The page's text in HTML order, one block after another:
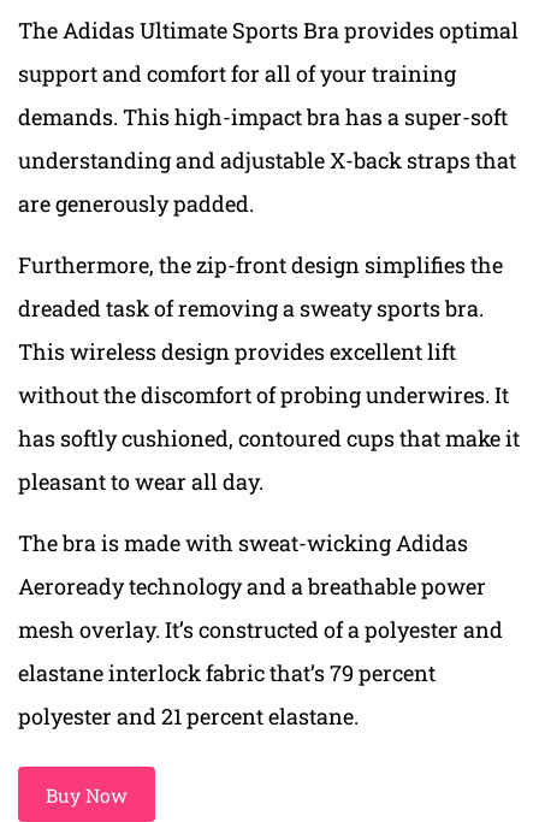
The Adidas Ultimate Sports Bra provides optimal
support and comfort for all of your training
demands. This high-impact bra has a super-soft
understanding and adjustable X-back straps that
are generously padded.
Furthermore, the zip-front design simplifies the
dreaded task of removing a sweaty sports bra.
This wireless design provides excellent lift
without the discomfort of probing underwires. It
has softly cushioned, contoured cups that make it
pleasant to wear all day.
The bra is made with sweat-wicking Adidas
Aeroready technology and a breathable power
mesh overlay. It’s constructed of a polyester and
elastane interlock fabric that’s 79 percent
polyester and 21 percent elastane.
Buy Now